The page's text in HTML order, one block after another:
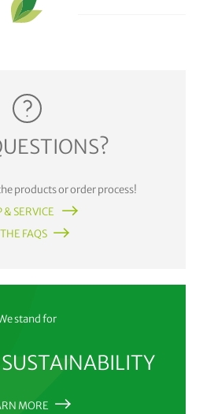
products or order process!
& SERVICE
FAQS
stand for
MORE